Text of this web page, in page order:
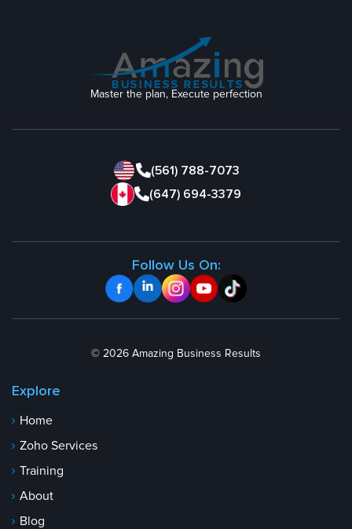
Master the plan, Execute perfection
(561) 788-7073
(647) 694-3379
Follow Us On:
© 2026 Amazing Business Results
Explore
Home
Zoho Services
Training
About
Blog